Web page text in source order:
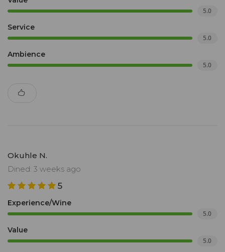
5.0
Service
5.0
Ambience
5.0
Okuhle N.
Dined: 3 weeks ago
5
Experience/Wine
5.0
Value
5.0